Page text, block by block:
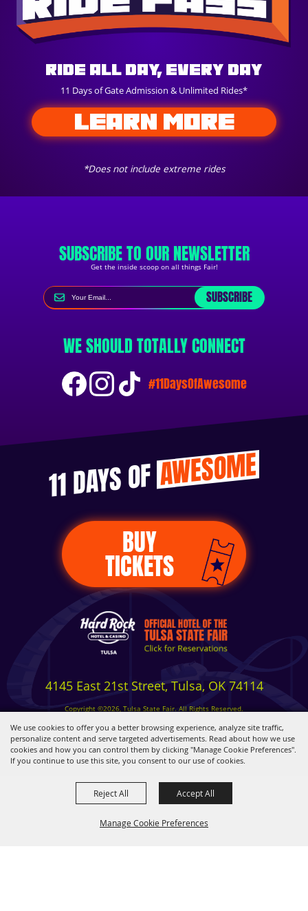
We use cookies to offer you a better browsing experience, analyze site traffic,
personalize content and serve targeted advertisements. Read about how we use
cookies and how you can control them by clicking "Manage Cookie Preferences".
If you continue to use this site, you consent to our use of cookies.
Manage Cookie Preferences
Reject All Accept All
Ride All Day, Every Day
11 Days of Gate Admission & Unlimited Rides*
*Does not include extreme rides
LEARN MORE
SUBSCRIBE TO OUR NEWSLETTER
Get the inside scoop on all things Fair!
SUBSCRIBE
WE SHOULD TOTALLY CONNECT
#11DaysOfAwesome
11 DAYS OFAWESOME
BUY
TICKETS
4145 East 21st Street, Tulsa, OK 74114
Copyright ©2026, Tulsa State Fair. All Rights Reserved.
Privacy, Terms & Cookies
Powered by